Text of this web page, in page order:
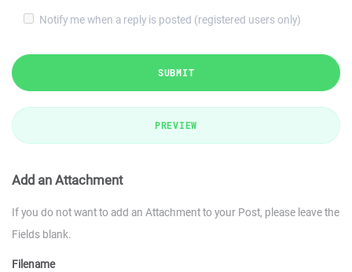
Notify me when a reply is posted (registered users only)
SUBMIT
PREVIEW
Add an Attachment
If you do not want to add an Attachment to your Post, please leave the
Fields blank.
Filename